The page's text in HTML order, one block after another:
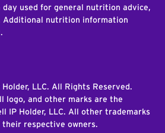
used for general nutrition advice,
Additional nutrition information
LLC. All Rights Reserved.
logo, and other marks are the
IP Holder, LLC. All other trademarks
respective owners.